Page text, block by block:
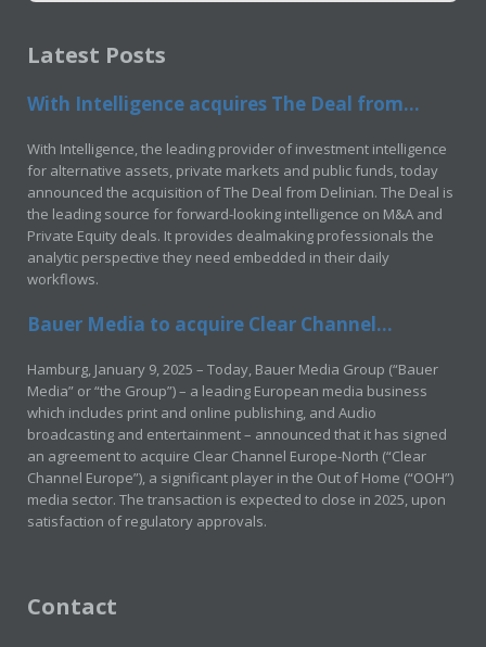
Latest Posts
With Intelligence acquires The Deal from...
With Intelligence, the leading provider of investment intelligence
for alternative assets, private markets and public funds, today
announced the acquisition of The Deal from Delinian. The Deal is
the leading source for forward-looking intelligence on M&A and
Private Equity deals. It provides dealmaking professionals the
analytic perspective they need embedded in their daily
workflows.
Bauer Media to acquire Clear Channel...
Hamburg, January 9, 2025 – Today, Bauer Media Group (“Bauer
Media” or “the Group”) – a leading European media business
which includes print and online publishing, and Audio
broadcasting and entertainment – announced that it has signed
an agreement to acquire Clear Channel Europe-North (“Clear
Channel Europe”), a significant player in the Out of Home (“OOH”)
media sector. The transaction is expected to close in 2025, upon
satisfaction of regulatory approvals.
Contact